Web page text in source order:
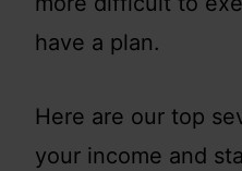
have a plan.
Here are our top
your income and